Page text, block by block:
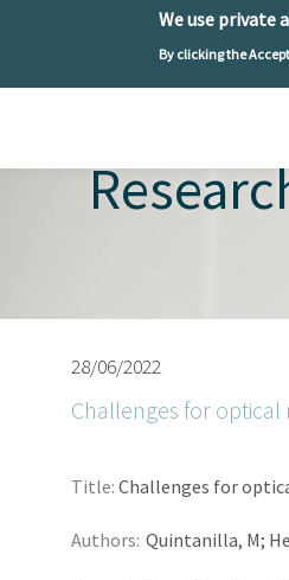
We use private
By clicking the
28/06/2022
Challenges for
Title: Challenges for
Authors: Quintanilla, M;